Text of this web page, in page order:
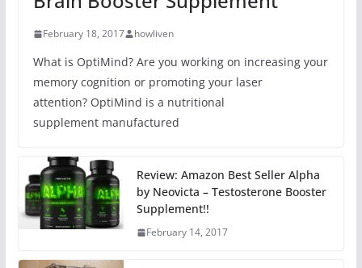
February 18, 2017 howliven
What is OptiMind? Are you working on increasing your
memory cognition or promoting your laser
attention? OptiMind is a nutritional
supplement manufactured
Review: Amazon Best Seller Alpha
by Neovicta – Testosterone Booster
Supplement!!
February 14, 2017